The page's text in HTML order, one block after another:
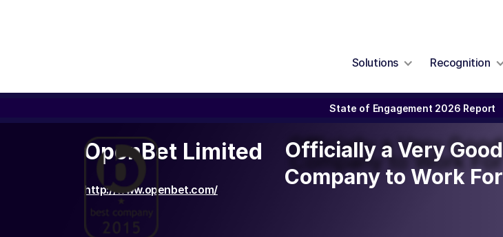
Solutions Recognition
State of Engagement 2026 Report
OpenBet Limited
http://www.openbet.com/
Officially a Very Good
Company to Work For
Officially a Very Good
Company to Work For